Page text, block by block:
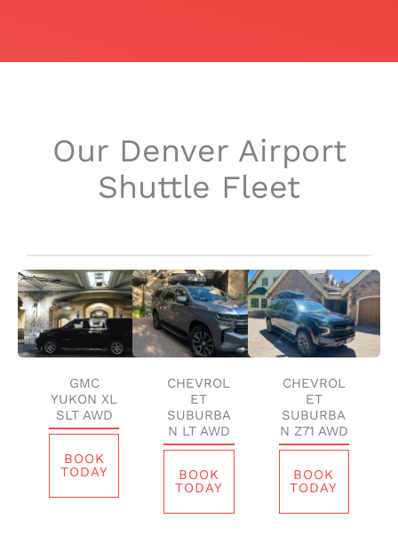
Our Denver Airport
Shuttle Fleet
GMC
YUKON XL
SLT AWD
BOOK
TODAY
CHEVROL
ET
SUBURBA
N LT AWD
BOOK
TODAY
CHEVROL
ET
SUBURBA
N Z71 AWD
BOOK
TODAY